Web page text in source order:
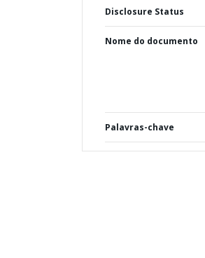
Disclosure Status
Nome do documento
Palavras-chave